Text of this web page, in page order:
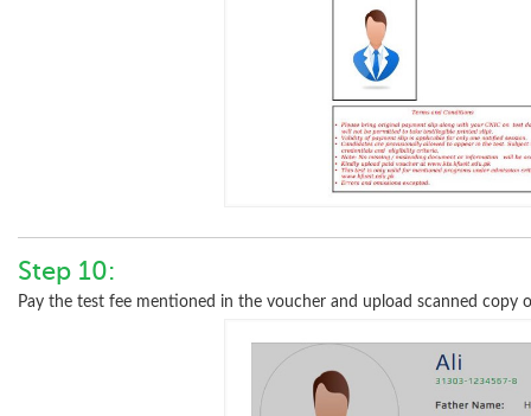
Step 10:
Pay the test fee mentioned in the voucher and upload scanned